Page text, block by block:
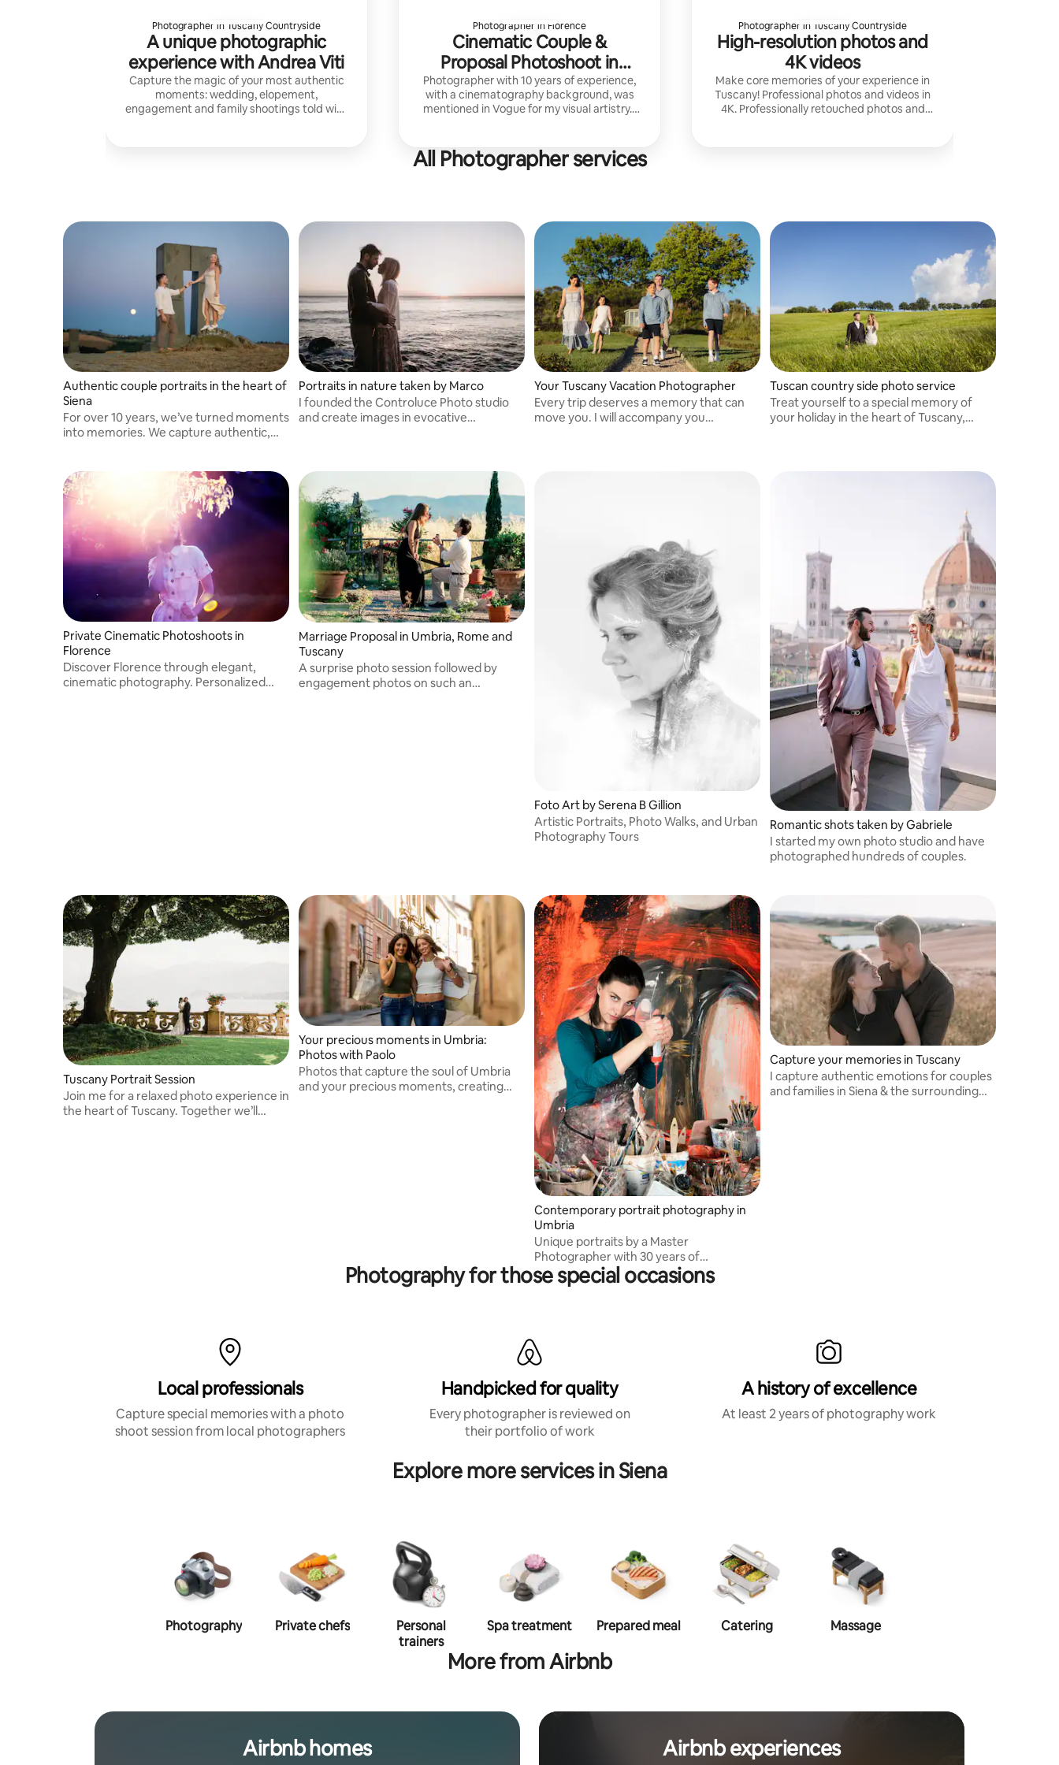
Photographer in Tuscany Countryside
A unique photographic
experience with Andrea Viti
Capture the magic of your most authentic
moments: wedding, elopement,
engagement and family shootings told with
Photographer in Florence
Cinematic Couple &
Proposal Photoshoot in
Florence
Photographer with 10 years of experience,
with a cinematography background, was
mentioned in Vogue for my visual artistry. I
Photographer in Tuscany Countryside
High-resolution photos and
4K videos
Make core memories of your experience in
Tuscany! Professional photos and videos in
4K. Professionally retouched photos and
All Photographer services
Authentic couple portraits in the heart of
Siena
For over 10 years, we’ve turned moments
into memories. We capture authentic,
story through natural, cinematic shots.
Portraits in nature taken by Marco
I founded the Controluce Photo studio
and create images in evocative
Your Tuscany Vacation Photographer
Every trip deserves a memory that can
move you. I will accompany you
Tuscan country side photo service
Treat yourself to a special memory of
your holiday in the heart of Tuscany,
Private Cinematic Photoshoots in
Florence
Discover Florence through elegant,
cinematic photography. Personalized
Marriage Proposal in Umbria, Rome and
Tuscany
A surprise photo session followed by
engagement photos on such an
Foto Art by Serena B Gillion
Artistic Portraits, Photo Walks, and Urban
Photography Tours
Romantic shots taken by Gabriele
I started my own photo studio and have
photographed hundreds of couples.
Tuscany Portrait Session
Join me for a relaxed photo experience in
the heart of Tuscany. Together we’ll
Your precious moments in Umbria:
Photos with Paolo
Photos that capture the soul of Umbria
and your precious moments, creating
Contemporary portrait photography in
Umbria
Unique portraits by a Master
Photographer with 30 years of
experience, IED/MOMA training.
Specialized in portraits in Umbrian-
Capture your memories in Tuscany
I capture authentic emotions for couples
and families in Siena & the surrounding
Photography for those special occasions
Local professionals
Capture special memories with a photo
shoot session from local photographers
Handpicked for quality
Every photographer is reviewed on
their portfolio of work
A history of excellence
At least 2 years of photography work
Explore more services in Siena
Photography Private chefs
Personal
trainers
Spa treatment Prepared meal Catering Massage
More from Airbnb
Airbnb homes Airbnb experiences